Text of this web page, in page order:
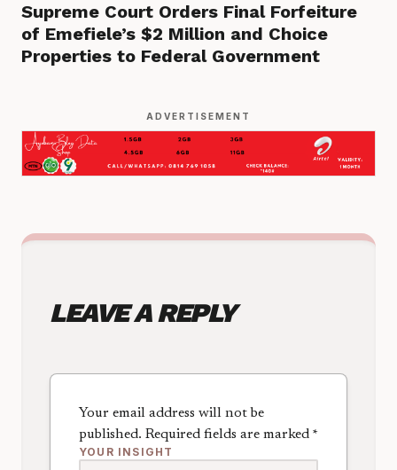
Supreme Court Orders Final Forfeiture
of Emefiele’s $2 Million and Choice
Properties to Federal Government
ADVERTISEMENT
LEAVE A REPLY
Your email address will not be
published. Required fields are marked *
YOUR INSIGHT